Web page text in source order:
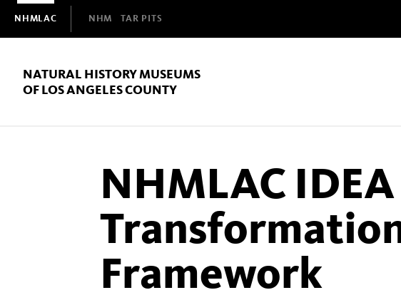
Domain
Navigation
NHMLAC NHM TAR PITS
NATURAL HISTORY MUSEUMS
OF LOS ANGELES COUNTY
NHMLAC IDEA
Framework